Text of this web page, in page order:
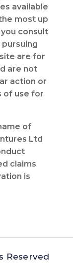
available
most up
consult
are for
are not
action or
of use for
of
Ltd
claims
is
Reserved